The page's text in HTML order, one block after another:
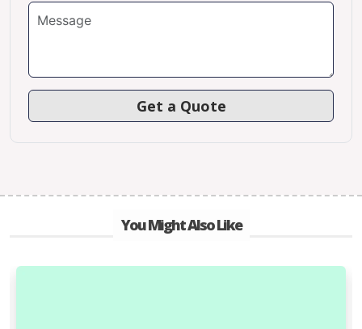
You Might Also Like